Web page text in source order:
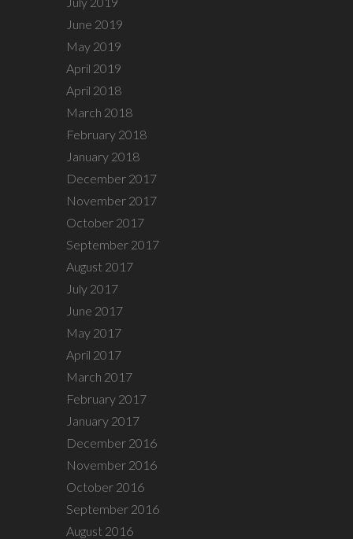
June 2019
May 2019
April 2019
April 2018
March 2018
February 2018
January 2018
December 2017
November 2017
October 2017
September 2017
August 2017
July 2017
June 2017
May 2017
April 2017
March 2017
February 2017
January 2017
December 2016
November 2016
October 2016
September 2016
August 2016